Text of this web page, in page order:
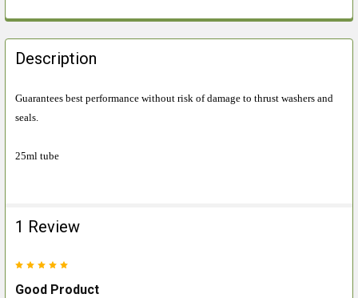
FREQUENTLY
BOUGHT
TOGETHER:
SELECT
Description
Guarantees best performance without risk of damage to thrust washers and
seals.
25ml tube
1 Review
Good Product